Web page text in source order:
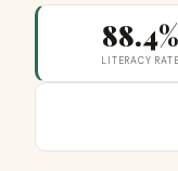
88.4%
LITERACY RATE